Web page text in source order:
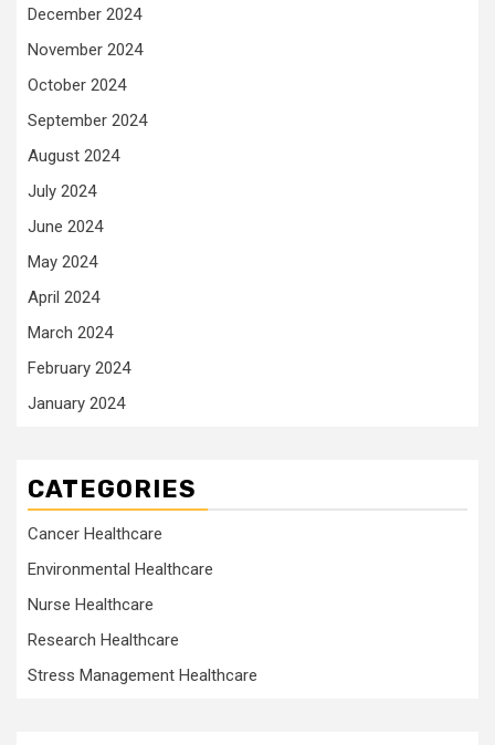
December 2024
November 2024
October 2024
September 2024
August 2024
July 2024
June 2024
May 2024
April 2024
March 2024
February 2024
January 2024
CATEGORIES
Cancer Healthcare
Environmental Healthcare
Nurse Healthcare
Research Healthcare
Stress Management Healthcare